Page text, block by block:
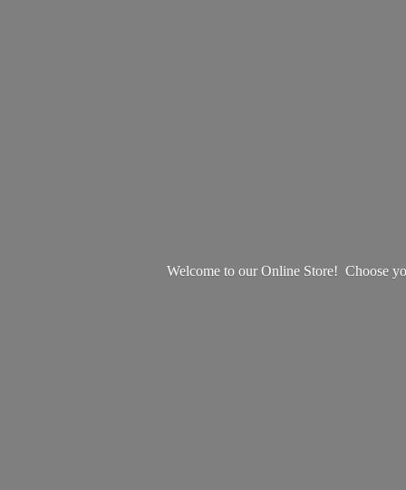
Welcome to our Online Store! Choose